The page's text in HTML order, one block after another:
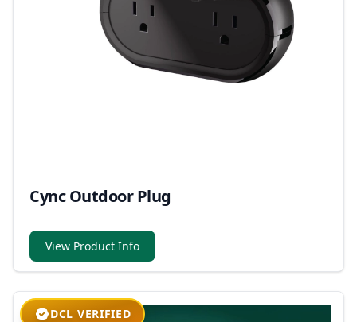
Cync Outdoor Plug
View Product Info
DCL VERIFIED